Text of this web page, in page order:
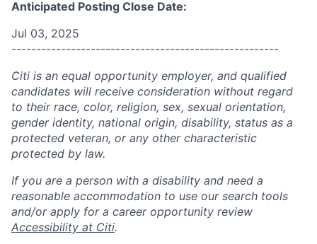
Anticipated Posting Close Date:
Jul 03, 2025
------------------------------------------------------
Citi is an equal opportunity employer, and qualified
candidates will receive consideration without regard
to their race, color, religion, sex, sexual orientation,
gender identity, national origin, disability, status as a
protected veteran, or any other characteristic
protected by law.
If you are a person with a disability and need a
reasonable accommodation to use our search tools
and/or apply for a career opportunity review
Accessibility at Citi.